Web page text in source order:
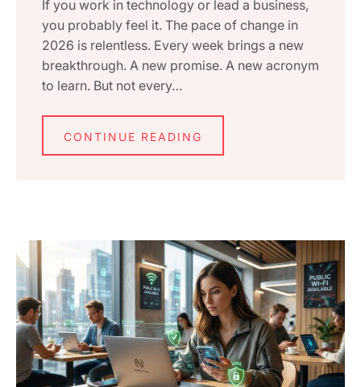
If you work in technology or lead a business,
you probably feel it. The pace of change in
2026 is relentless. Every week brings a new
breakthrough. A new promise. A new acronym
to learn. But not every…
CONTINUE READING